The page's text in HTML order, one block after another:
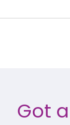
Got